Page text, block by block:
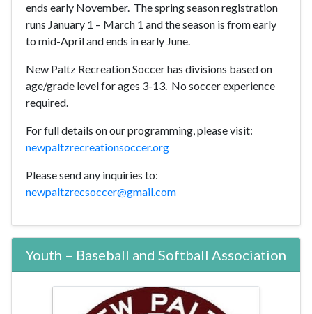
ends early November. The spring season registration
runs January 1 – March 1 and the season is from early
to mid-April and ends in early June.
New Paltz Recreation Soccer has divisions based on
age/grade level for ages 3-13. No soccer experience
required.
For full details on our programming, please visit:
newpaltzrecreationsoccer.org
Please send any inquiries to:
newpaltzrecsoccer@gmail.com
Youth – Baseball and Softball Association